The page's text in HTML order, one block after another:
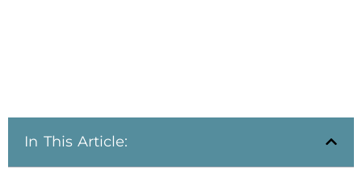
In This Article: